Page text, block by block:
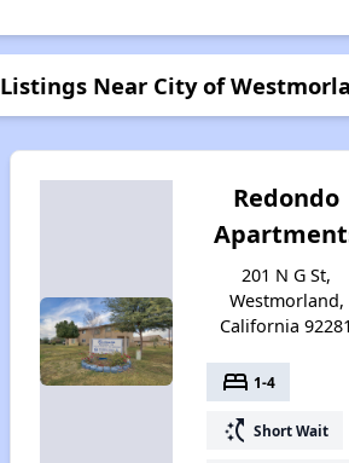
Listings Near City of
Redondo
201 N G St,
Westmorland,
California 92281
bed 1-4
switch_access_shortcut Short Wait